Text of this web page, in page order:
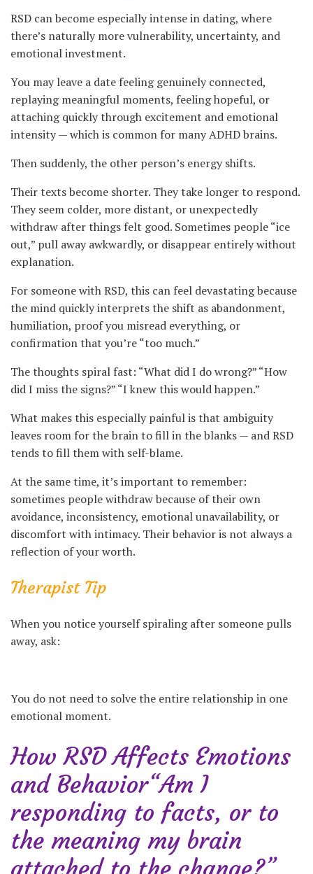
RSD can become especially intense in dating, where
there’s naturally more vulnerability, uncertainty, and
emotional investment.
You may leave a date feeling genuinely connected,
replaying meaningful moments, feeling hopeful, or
attaching quickly through excitement and emotional
intensity — which is common for many ADHD brains.
Then suddenly, the other person’s energy shifts.
Their texts become shorter. They take longer to respond.
They seem colder, more distant, or unexpectedly
withdraw after things felt good. Sometimes people “ice
out,” pull away awkwardly, or disappear entirely without
explanation.
For someone with RSD, this can feel devastating because
the mind quickly interprets the shift as abandonment,
humiliation, proof you misread everything, or
confirmation that you’re “too much.”
The thoughts spiral fast: “What did I do wrong?” “How
did I miss the signs?” “I knew this would happen.”
What makes this especially painful is that ambiguity
leaves room for the brain to fill in the blanks — and RSD
tends to fill them with self-blame.
At the same time, it’s important to remember:
sometimes people withdraw because of their own
avoidance, inconsistency, emotional unavailability, or
discomfort with intimacy. Their behavior is not always a
reflection of your worth.
Therapist Tip
When you notice yourself spiraling after someone pulls
away, ask:
You do not need to solve the entire relationship in one
emotional moment.
How RSD Affects Emotions
and Behavior“Am I
responding to facts, or to
the meaning my brain